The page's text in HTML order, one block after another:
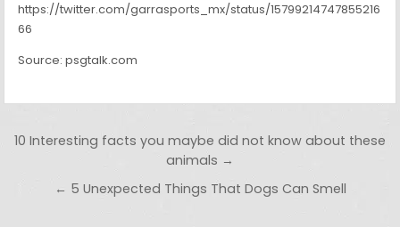
https://twitter.com/garrasports_mx/status/15799214747855216
66
Source: psgtalk.com
Post navigation
10 Interesting facts you maybe did not know about these
animals →
← 5 Unexpected Things That Dogs Can Smell